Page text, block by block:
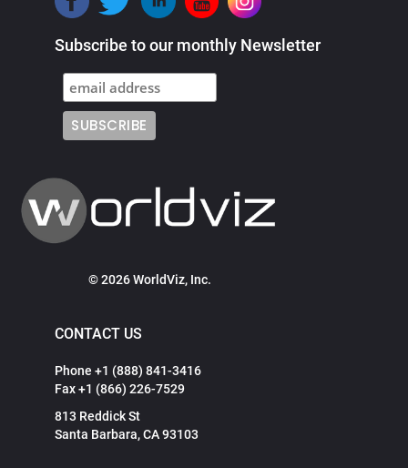
Subscribe to our monthly Newsletter
© 2026 WorldViz, Inc.
CONTACT US
Phone +1 (888) 841-3416
Fax +1 (866) 226-7529
813 Reddick St
Santa Barbara, CA 93103